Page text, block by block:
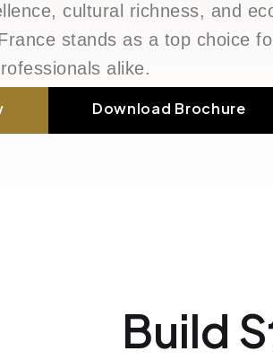
cultural richness, and
stands as a top choice
alike.
Download Brochure
Build